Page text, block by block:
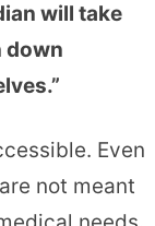
will take
down
Even
not meant